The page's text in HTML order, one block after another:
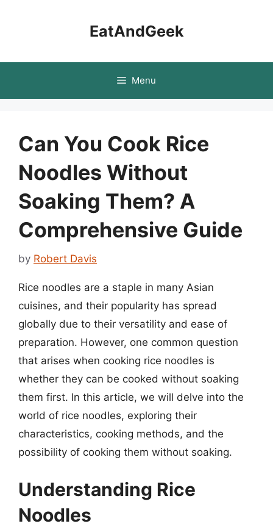
EatAndGeek
Menu
Can You Cook Rice
Noodles Without
Soaking Them? A
Comprehensive Guide
by Robert Davis
Rice noodles are a staple in many Asian
cuisines, and their popularity has spread
globally due to their versatility and ease of
preparation. However, one common question
that arises when cooking rice noodles is
whether they can be cooked without soaking
them first. In this article, we will delve into the
world of rice noodles, exploring their
characteristics, cooking methods, and the
possibility of cooking them without soaking.
Understanding Rice
Noodles